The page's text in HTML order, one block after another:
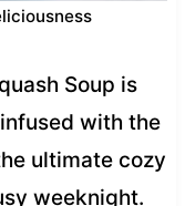
Soup is
with the
ultimate cozy
weeknight.